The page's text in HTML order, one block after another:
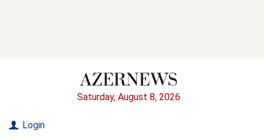
Saturday, August 8, 2026
Login